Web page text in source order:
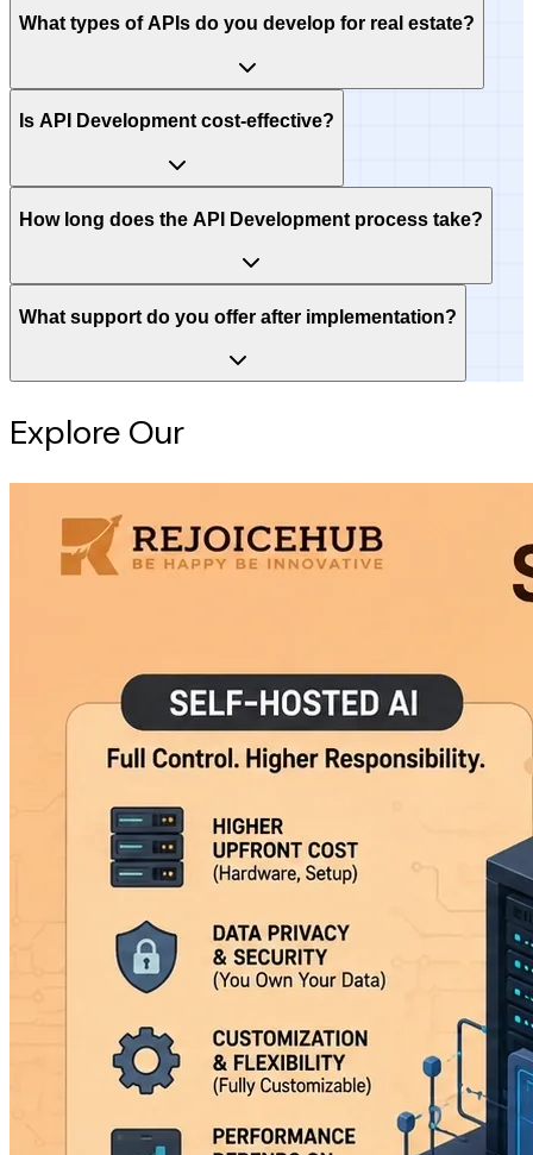
What types of APIs do you develop for real estate?
Is API Development cost-effective?
How long does the API Development process take?
What support do you offer after implementation?
Explore Our